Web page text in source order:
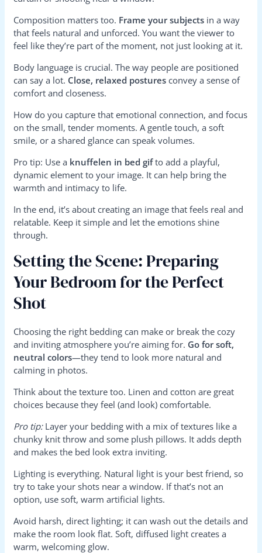
Composition matters too. Frame your subjects in a way
that feels natural and unforced. You want the viewer to
feel like they’re part of the moment, not just looking at it.
Body language is crucial. The way people are positioned
can say a lot. Close, relaxed postures convey a sense of
comfort and closeness.
How do you capture that emotional connection, and focus
on the small, tender moments. A gentle touch, a soft
smile, or a shared glance can speak volumes.
Pro tip: Use a knuffelen in bed gifto add a playful,
dynamic element to your image. It can help bring the
warmth and intimacy to life.
In the end, it’s about creating an image that feels real and
relatable. Keep it simple and let the emotions shine
through.
Setting the Scene: Preparing
Your Bedroom for the Perfect
Shot
Choosing the right bedding can make or break the cozy
and inviting atmosphere you’re aiming for. Go for soft,
neutral colors—they tend to look more natural and
calming in photos.
Think about the texture too. Linen and cotton are great
choices because they feel (and look) comfortable.
Pro tip:Layer your bedding with a mix of textures like a
chunky knit throw and some plush pillows. It adds depth
and makes the bed look extra inviting.
Lighting is everything. Natural light is your best friend, so
try to take your shots near a window. If that’s not an
option, use soft, warm artificial lights.
Avoid harsh, direct lighting; it can wash out the details and
make the room look flat. Soft, diffused light creates a
warm, welcoming glow.